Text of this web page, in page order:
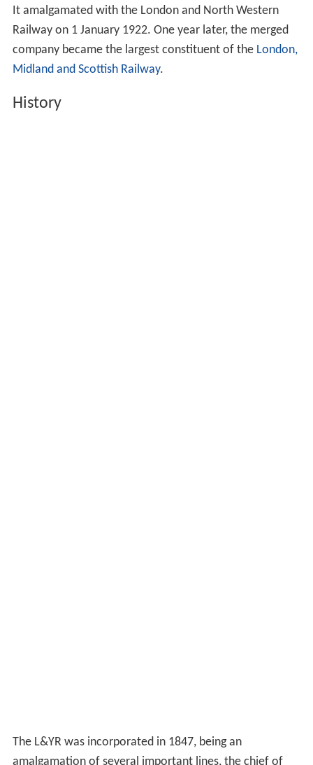
It amalgamated with the London and North Western
Railway on 1 January 1922. One year later, the merged
company became the largest constituent of the London,
Midland and Scottish Railway.
History
The L&YR was incorporated in 1847, being an
amalgamation of several important lines, the chief of